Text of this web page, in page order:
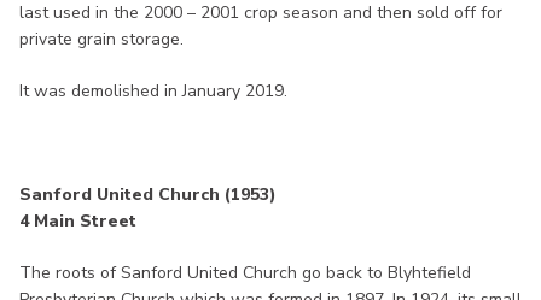
last used in the 2000 – 2001 crop season and then sold off for
private grain storage.
It was demolished in January 2019.
Sanford United Church (1953)
4 Main Street
The roots of Sanford United Church go back to Blyhtefield